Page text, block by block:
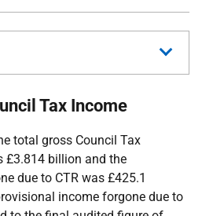
Tax Income
total gross Council Tax
£3.814 billion and the
due to CTR was £425.1
income forgone due to